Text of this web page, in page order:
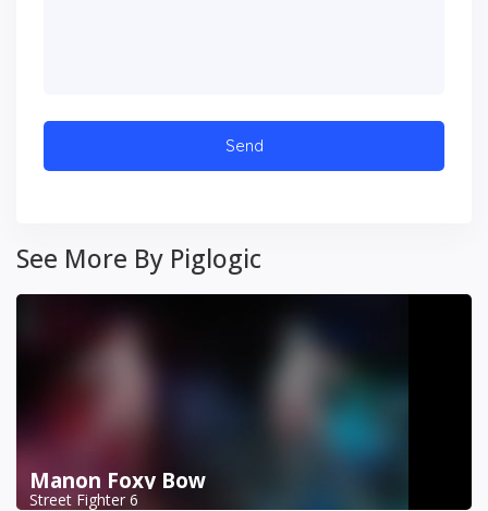
See More By Piglogic
Manon Foxy Bow
Street Fighter 6